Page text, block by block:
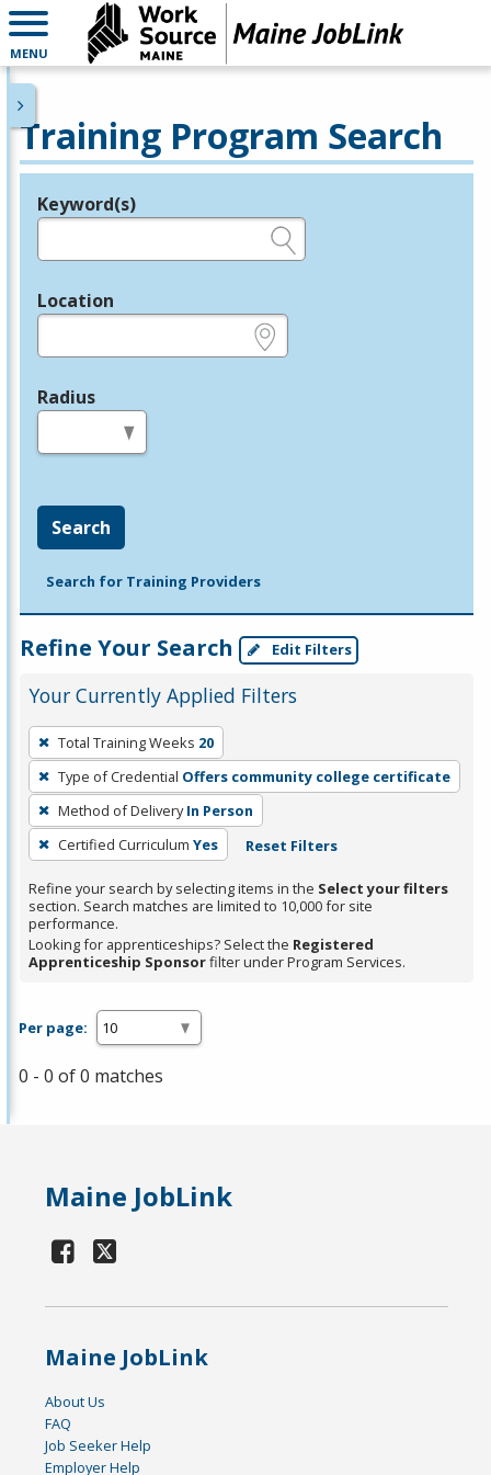
MENU
Training Program Search
Legend
Keyword(s)
Location
Radius
Search
Search for Training Providers
Refine Your Search Edit Filters
Your Currently Applied Filters
To
remove
a
filter,
press
Enter
or
Spacebar.
Total Training Weeks 20
Type of Credential Offers community college certificate
Method of Delivery In Person
Certified Curriculum Yes Reset Filters
Refine your search by selecting items in the Select your filters
section. Search matches are limited to 10,000 for site
performance.
Looking for apprenticeships? Select the Registered
Apprenticeship Sponsorfilter under Program Services.
Per page:
0 - 0 of 0 matches
Maine JobLink
Maine JobLink
About Us
FAQ
Job Seeker Help
Employer Help